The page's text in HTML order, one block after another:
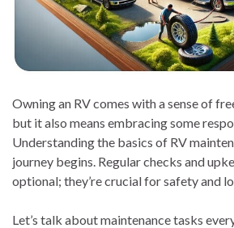
Owning an RV comes with a sense of
but it also means embracing some
Understanding the basics of RV
journey begins. Regular checks and
optional; they’re crucial for safety and
Let’s talk about maintenance tasks